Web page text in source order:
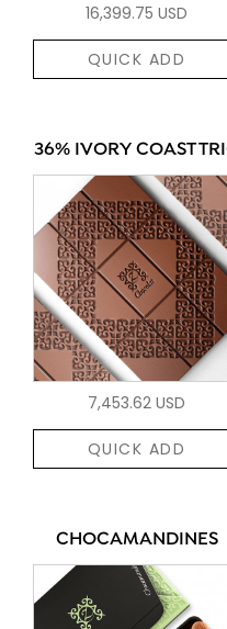
16,399.75 USD
QUICK ADD
36% IVORY COAST
7,453.62 USD
QUICK ADD
CHOCAMANDINES